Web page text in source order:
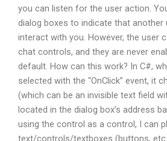
you can listen for the user action.
dialog boxes to indicate that another
interact with you. However, the user
chat controls, and they are never
default. How can this work? In C#,
selected with the “OnClick” event, it
(which can be an invisible text field
located in the dialog box’s address
using the control as a control, I can
text/controls/textboxes (buttons,